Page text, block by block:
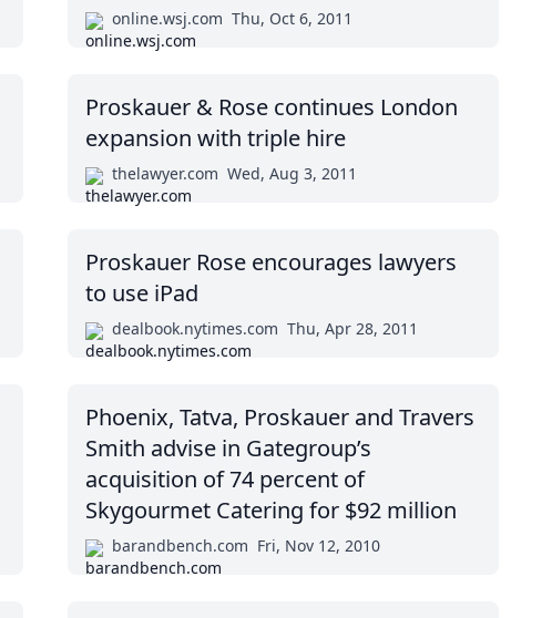
online.wsj.com Thu, Oct 6, 2011
Proskauer & Rose continues London
expansion with triple hire
thelawyer.com Wed, Aug 3, 2011
Proskauer Rose encourages lawyers
to use iPad
dealbook.nytimes.com Thu, Apr 28, 2011
Phoenix, Tatva, Proskauer and Travers
Smith advise in Gategroup’s
acquisition of 74 percent of
Skygourmet Catering for $92 million
barandbench.com Fri, Nov 12, 2010